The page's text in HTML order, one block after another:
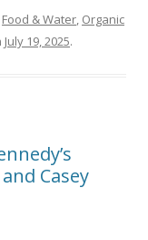
Food & Water, Organic
July 19, 2025.
Casey